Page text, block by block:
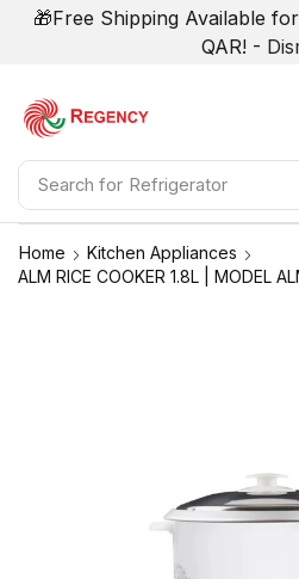
🎁Free Shipping Available
QAR! -
Search for Refrigerator
Home
Kitchen Appliances
ALM RICE COOKER 1.8L | MODEL